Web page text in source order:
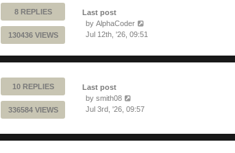
8 REPLIES
130436 VIEWS
Last post
by AlphaCoder
Jul 12th, '26, 09:51
10 REPLIES
336584 VIEWS
Last post
by smith08
Jul 3rd, '26, 09:57